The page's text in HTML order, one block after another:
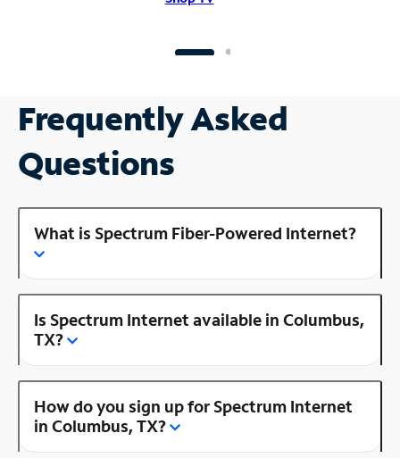
Frequently Asked
Questions
What is Spectrum Fiber-Powered Internet?
Is Spectrum Internet available in Columbus,
TX?
How do you sign up for Spectrum Internet
in Columbus, TX?